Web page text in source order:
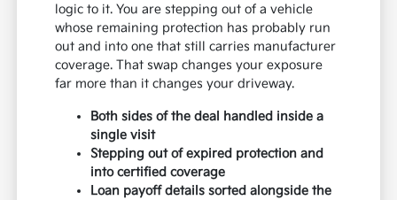
logic to it. You are stepping out of a vehicle
whose remaining protection has probably run
out and into one that still carries manufacturer
coverage. That swap changes your exposure
far more than it changes your driveway.
Both sides of the deal handled inside a
single visit
Stepping out of expired protection and
into certified coverage
Loan payoff details sorted alongside the